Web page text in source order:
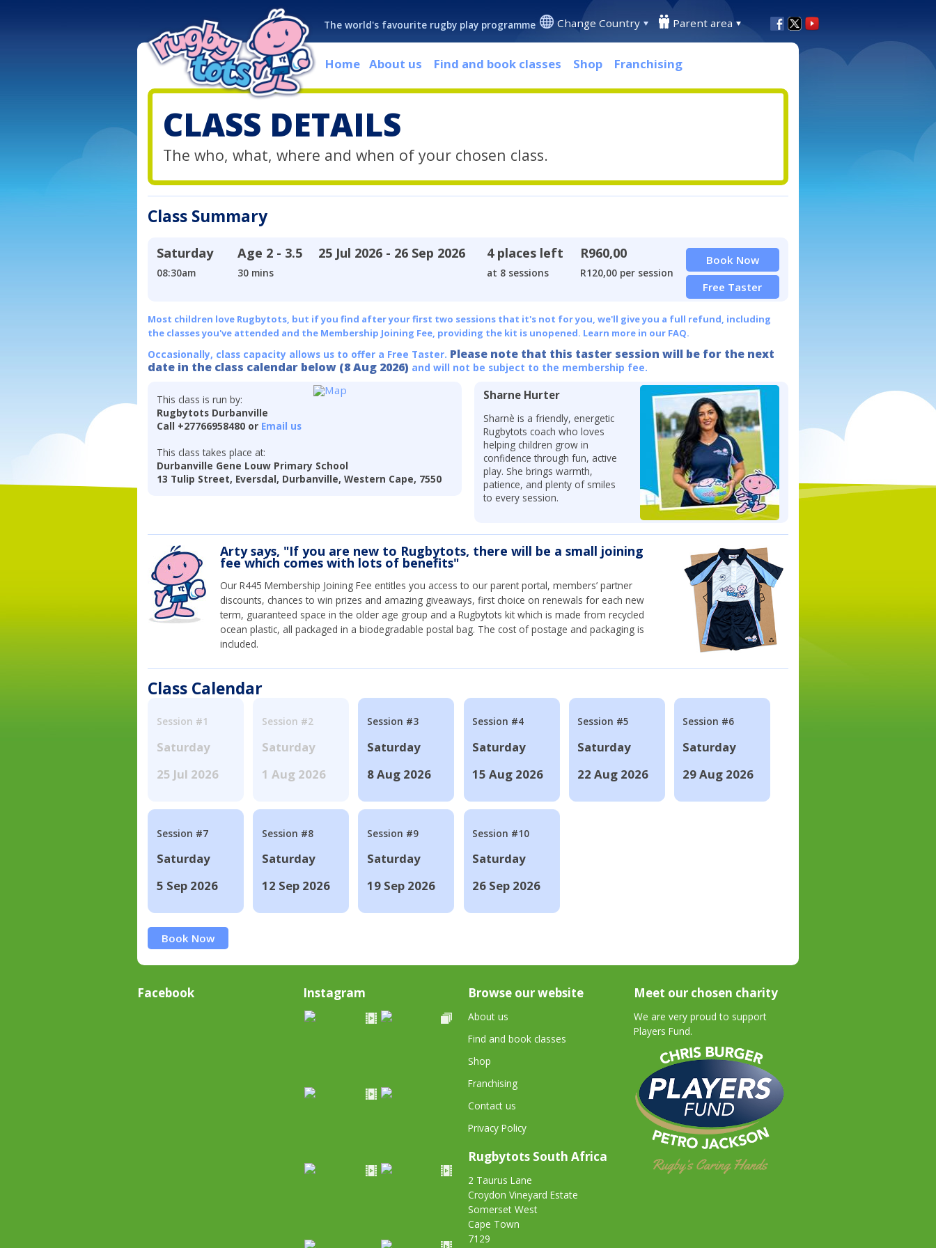
The world's favourite rugby play programme Change Country Parent area
Home About us Find and book classes Shop Franchising
CLASS DETAILS
The who, what, where and when of your chosen class.
Class Summary
Saturday
08:30am
Age 2 - 3.5
30 mins
25 Jul 2026 - 26 Sep 2026 4 places left
at 8 sessions
R960,00
R120,00 per session
Book Now
Free Taster
Most children love Rugbytots, but if you find after your first two sessions that it's not for you, we'll give you a full refund, including
the classes you've attended and the Membership Joining Fee, providing the kit is unopened. Learn more in our FAQ.
Occasionally, class capacity allows us to offer a Free Taster. Please note that this taster session will be for the next
date in the class calendar below (8 Aug 2026) and will not be subject to the membership fee.
This class is run by:
Rugbytots Durbanville
Call +27766958480 or Email us
This class takes place at:
Durbanville Gene Louw Primary School
13 Tulip Street, Eversdal, Durbanville, Western Cape, 7550
Sharne Hurter
Sharnè is a friendly, energetic
Rugbytots coach who loves
helping children grow in
confidence through fun, active
play. She brings warmth,
patience, and plenty of smiles
to every session.
Arty says, "If you are new to Rugbytots, there will be a small joining
fee which comes with lots of benefits"
Our R445 Membership Joining Fee entitles you access to our parent portal, members’ partner
discounts, chances to win prizes and amazing giveaways, first choice on renewals for each new
term, guaranteed space in the older age group and a Rugbytots kit which is made from recycled
ocean plastic, all packaged in a biodegradable postal bag. The cost of postage and packaging is
included.
Class Calendar
Session #1
Saturday
25 Jul 2026
Session #2
Saturday
1 Aug 2026
Session #3
Saturday
8 Aug 2026
Session #4
Saturday
15 Aug 2026
Session #5
Saturday
22 Aug 2026
Session #6
Saturday
29 Aug 2026
Session #7
Saturday
5 Sep 2026
Session #8
Saturday
12 Sep 2026
Session #9
Saturday
19 Sep 2026
Session #10
Saturday
26 Sep 2026
Book Now
Facebook Instagram Browse our website
About us
Find and book classes
Shop
Franchising
Contact us
Privacy Policy
Rugbytots South Africa
2 Taurus Lane
Croydon Vineyard Estate
Somerset West
Cape Town
7129
Meet our chosen charity
We are very proud to support
Players Fund.